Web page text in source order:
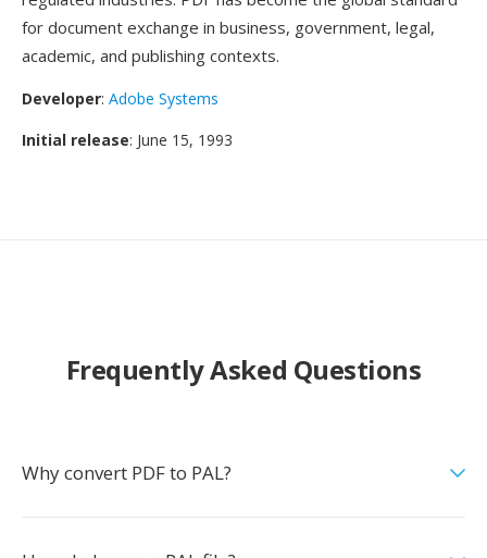
for document exchange in business, government, legal,
academic, and publishing contexts.
Developer: Adobe Systems
Initial release: June 15, 1993
Frequently Asked Questions
Why convert PDF to PAL?